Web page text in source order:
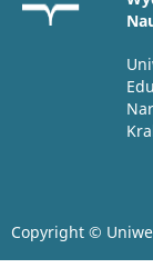
Copyright ©